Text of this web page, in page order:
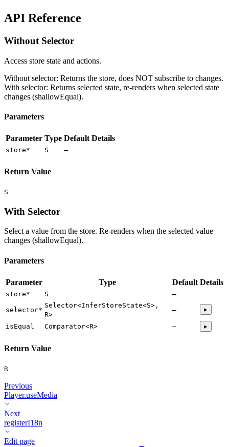
API Reference
Without Selector
Access store state and actions.
Without selector: Returns the store, does NOT subscribe to changes.
With selector: Returns selected state, re-renders when selected state
changes (shallowEqual).
Parameters
Parameter Type Default Details
store* S —
Return Value
S
With Selector
Select a value from the store. Re-renders when the selected value
changes (shallowEqual).
Parameters
Parameter Type Default Details
store* S —
selector*
Selector<InferStoreState<S>,
R>
— ▸
isEqual Comparator<R> — ▸
Return Value
R
Previous
Player.useMedia
Next
registerI18n
Edit page